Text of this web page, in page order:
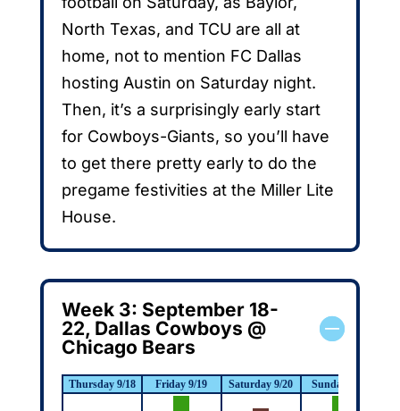
North Texas, and TCU are all at
home, not to mention FC Dallas
hosting Austin on Saturday night.
Then, it’s a surprisingly early start
for Cowboys-Giants, so you’ll have
to get there pretty early to do the
pregame festivities at the Miller Lite
House.
Week 3: September 18-
22, Dallas Cowboys @
Chicago Bears
Thursday 9/18 Friday 9/19 Saturday 9/20 Sunday 9/21